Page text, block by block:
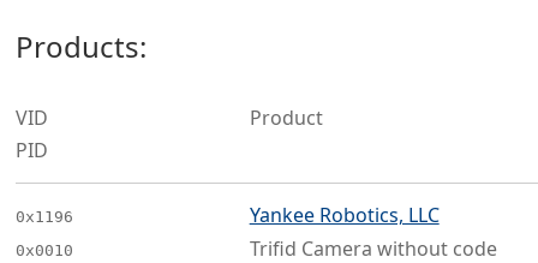
Products:
VID
PID
Product
0x1196
0x0010
Yankee Robotics, LLC
Trifid Camera without code